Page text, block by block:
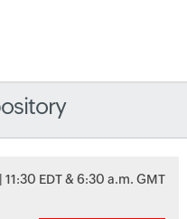
| 11:30 EDT & 6:30 a.m. GMT